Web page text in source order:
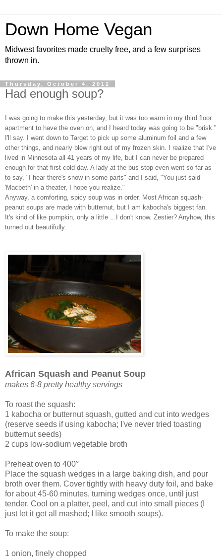
Down Home Vegan
Midwest favorites made cruelty free, and a few surprises
thrown in.
Thursday, October 4, 2012
Had enough soup?
I was going to make this yesterday, but it was too warm in my third floor
apartment to have the oven on, and I heard today was going to be "brisk."
I'll say. I went down to Target to pick up some aluminum foil and a few
other things, and nearly blew right out of my frozen skin. I realize that I've
lived in Minnesota all 41 years of my life, but I can never be prepared
enough for that first cold day. A lady at the bus stop even went so far as
to say, "I hear there's snow in some parts" and I said, "You just said
'Macbeth' in a theater, I hope you realize."
Anyway, a comforting, spicy soup was in order. Most African squash-
peanut soups are made with butternut, but I am kabocha's biggest fan.
It's kind of like pumpkin, only a little ...I don't know. Zestier? Anyhow, this
turned out beautifully.
African Squash and Peanut Soup
makes 6-8 pretty healthy servings
To roast the squash:
1 kabocha or butternut squash, gutted and cut into wedges
(reserve seeds if using kabocha; I've never tried toasting
butternut seeds)
2 cups low-sodium vegetable broth
Preheat oven to 400°
Place the squash wedges in a large baking dish, and pour
broth over them. Cover tightly with heavy duty foil, and bake
for about 45-60 minutes, turning wedges once, until just
tender. Cool on a platter, peel, and cut into small pieces (I
just let it get all mashed; I like smooth soups).
To make the soup:
1 onion, finely chopped